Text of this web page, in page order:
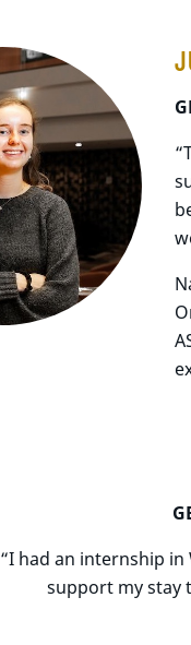
“I had an internship
support my stay